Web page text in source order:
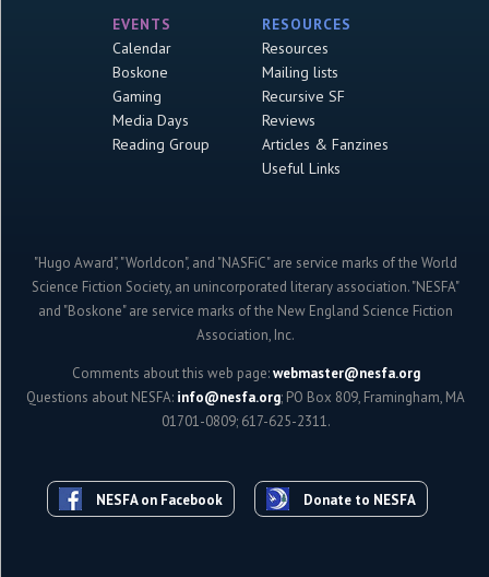
EVENTS
Calendar
Boskone
Gaming
Media Days
Reading Group
RESOURCES
Resources
Mailing lists
Recursive SF
Reviews
Articles & Fanzines
Useful Links
"Hugo Award", "Worldcon", and "NASFiC" are service marks of the World
Science Fiction Society, an unincorporated literary association. "NESFA"
and "Boskone" are service marks of the New England Science Fiction
Association, Inc.
Comments about this web page:webmaster@nesfa.org
Questions about NESFA: info@nesfa.org; PO Box 809, Framingham, MA
01701-0809; 617-625-2311.
NESFA on Facebook Donate to NESFA